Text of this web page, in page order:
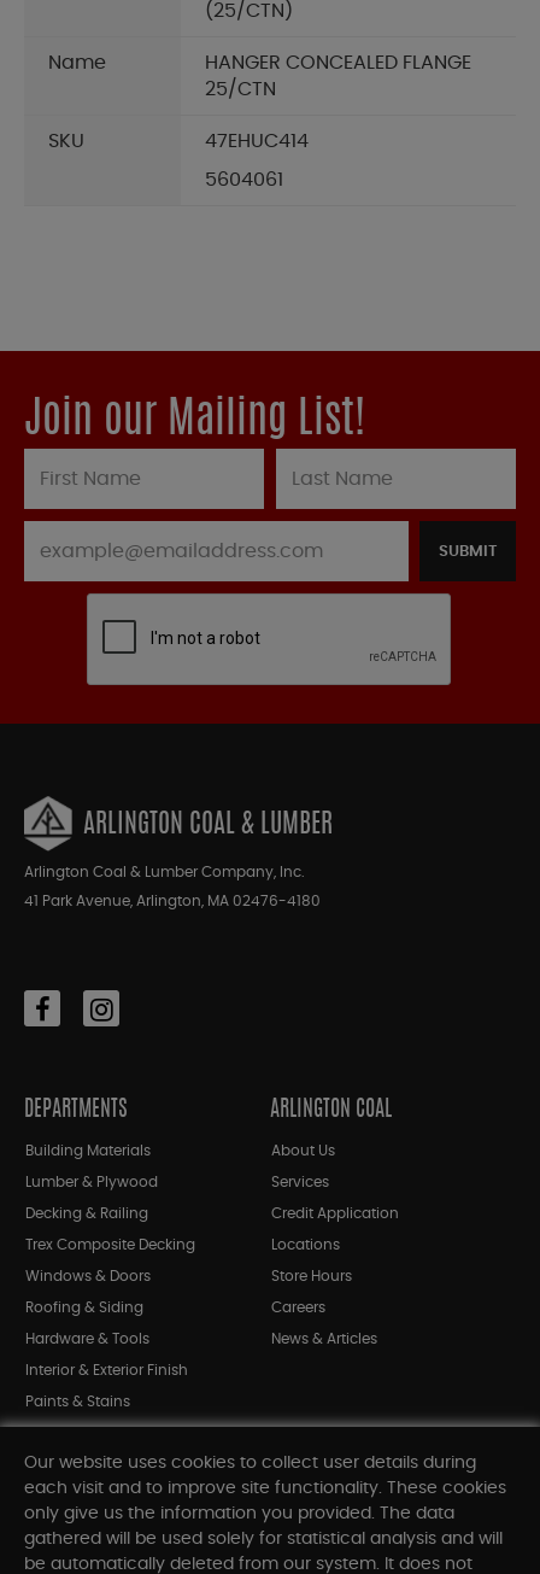
(25/CTN)
Name
HANGER CONCEALED FLANGE
25/CTN
SKU
47EHUC414
5604061
Join our Mailing List!
SUBMIT
ARLINGTON COAL & LUMBER
Arlington Coal & Lumber Company, Inc.
41 Park Avenue, Arlington, MA 02476-4180
DEPARTMENTS
Building Materials
Lumber & Plywood
Decking & Railing
Trex Composite Decking
Windows & Doors
Roofing & Siding
Hardware & Tools
Interior & Exterior Finish
Paints & Stains
Shop All Departments
ARLINGTON COAL
About Us
Services
Credit Application
Locations
Store Hours
Careers
News & Articles
INFORMATION
Our website uses cookies to collect user details during
each visit and to improve site functionality. These cookies
only give us the information you provided. The data
gathered will be used solely for statistical analysis and will
be automatically deleted from our system. It does not